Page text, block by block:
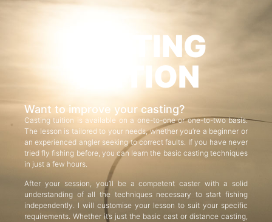
CASTING
TUITION
Want to improve your casting?
Casting tuition is available on a one-to-one or one-to-two basis.
The lesson is tailored to your needs, whether you’re a beginner or
an experienced angler seeking to correct faults. If you have never
tried fly fishing before, you can learn the basic casting techniques
in just a few hours.
After your session, you’ll be a competent caster with a solid
understanding of all the techniques necessary to start fishing
independently. I will customise your lesson to suit your specific
requirements. Whether it’s just the basic cast or distance casting,